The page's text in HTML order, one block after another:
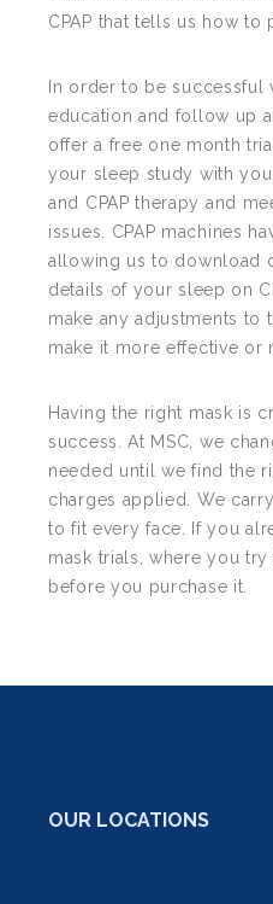
CPAP that tells us how to
In order to be successful
education and follow up
offer a free one month
your sleep study with
and CPAP therapy and
issues. CPAP machines
allowing us to download
details of your sleep on
make any adjustments to
make it more effective or
Having the right mask is
success. At MSC, we
needed until we find the
charges applied. We
to fit every face. If you
mask trials, where you
before you purchase it.
OUR LOCATIONS